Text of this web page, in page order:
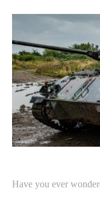
Have you ever